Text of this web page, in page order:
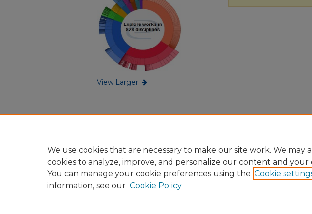
View Larger
We use cookies that are necessary to make our site work. We may
cookies to analyze, improve, and personalize our content and your
You can manage your cookie preferences using the Cookie
information, see our Cookie Policy